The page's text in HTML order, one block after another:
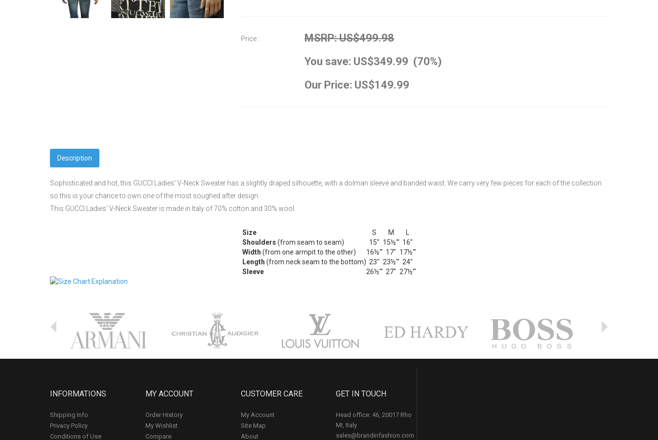
Price :
MSRP: US$499.98
You save: US$349.99 (70%)
Our Price: US$149.99
Description
Sophisticated and hot, this GUCCI Ladies' V-Neck Sweater has a slightly draped silhouette, with a dolman sleeve and banded waist. We carry very few pieces for each of the collection
so this is your chance to own one of the most soughed after design.
This GUCCI Ladies' V-Neck Sweater is made in Italy of 70% cotton and 30% wool.
Size S M
Shoulders (from seam to seam) 15" 15½'" 16"
Width (from one armpit to the other) 16½'" 17" 17½'"
Length (from neck seam to the bottom) 23" 23½'" 24"
Sleeve
26½'" 27" 27½'"
INFORMATIONS
Shipping Info
Privacy Policy
Conditions of Use
MY ACCOUNT
Order History
My Wishlist
Compare
CUSTOMER CARE
My Account
Site Map
About
GET IN TOUCH
Head office: 46, 20017 Rho
MI, Italy
sales@brandinfashion.com